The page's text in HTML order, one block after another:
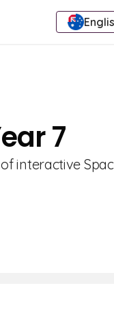
7
interactive